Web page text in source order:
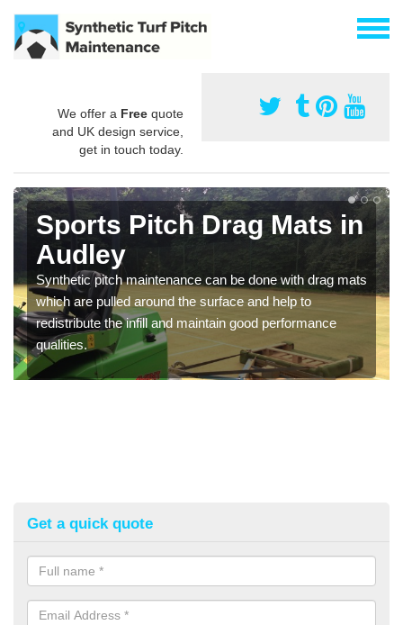
We offer a Free quote
and UK design service,
get in touch today.
Sports Pitch Drag Mats in
Audley
Synthetic pitch maintenance can be done with drag mats
which are pulled around the surface and help to
redistribute the infill and maintain good performance
qualities.
Get a quick quote